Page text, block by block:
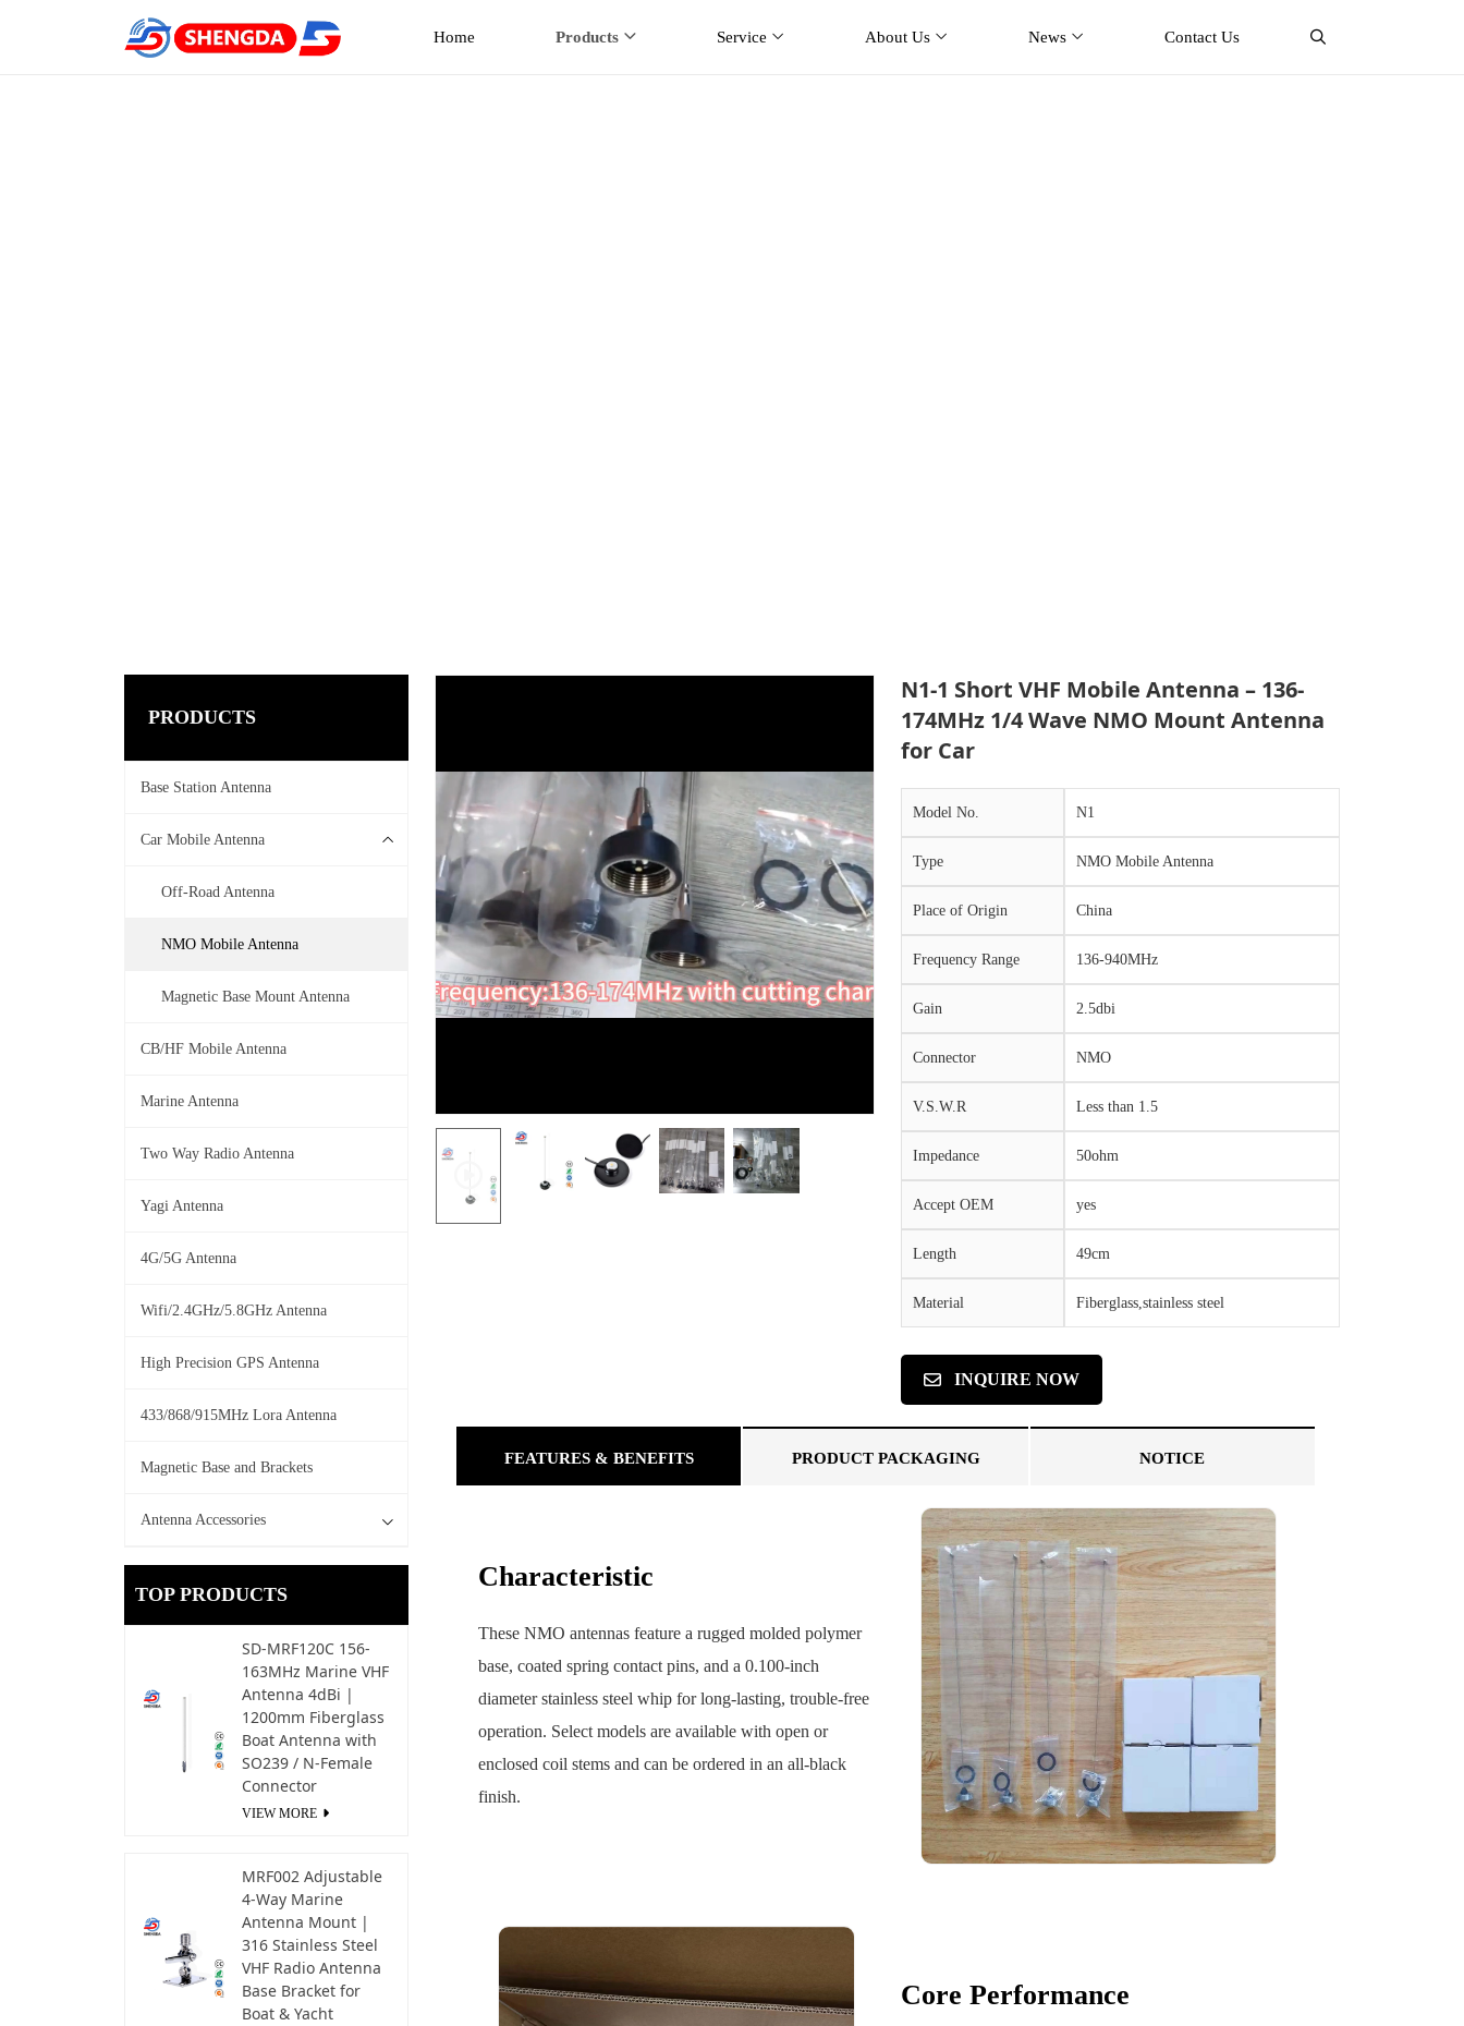
Home Products Service About Us News Contact Us
N1-1 Short VHF Mobile Antenna – 136-
174MHz 1/4 Wave NMO Mount Antenna
for Car​
Model No. N1
Type NMO Mobile Antenna
Place of Origin China
Frequency Range 136-940MHz
Gain 2.5dbi
Connector NMO
V.S.W.R Less than 1.5
Impedance 50ohm
Accept OEM yes
Length 49cm
Material Fiberglass,stainless steel
INQUIRE NOW
FEATURES & BENEFITS PRODUCT PACKAGING NOTICE
Characteristic
These NMO antennas feature a rugged molded polymer
base, coated spring contact pins, and a 0.100-inch
diameter stainless steel whip for long-lasting, trouble-free
operation. Select models are available with open or
enclosed coil stems and can be ordered in an all-black
finish.
‌Core Performance‌
PRODUCTS
Base Station Antenna
Car Mobile Antenna
Off-Road Antenna
NMO Mobile Antenna
Magnetic Base Mount Antenna
CB/HF Mobile Antenna
Marine Antenna
Two Way Radio Antenna
Yagi Antenna
4G/5G Antenna
Wifi/2.4GHz/5.8GHz Antenna
High Precision GPS Antenna
433/868/915MHz Lora Antenna
Magnetic Base and Brackets
Antenna Accessories
TOP PRODUCTS
SD-MRF120C 156-
163MHz Marine VHF
Antenna 4dBi |
1200mm Fiberglass
Boat Antenna with
SO239 / N-Female
Connector
VIEW MORE
MRF002 Adjustable
4-Way Marine
Antenna Mount |
316 Stainless Steel
VHF Radio Antenna
Base Bracket for
Boat & Yacht